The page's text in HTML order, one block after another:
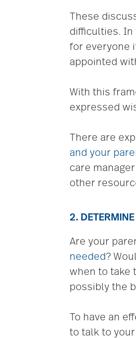
These
difficulties. In
for everyone
appointed
With this
expressed
There are
and your
care
other
2.
Are your
needed?
when to take
possibly the
To have an
to talk to